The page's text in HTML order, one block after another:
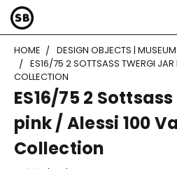
HOME
DESIGN OBJECTS |
ES16/75 2 SOTTSASS TWERGI JAR
COLLECTION
ES16/75 2
pink / Alessi 100
Collection